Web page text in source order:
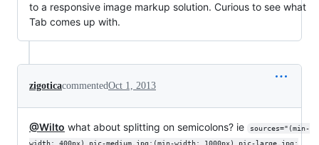
to a responsive image markup solution. Curious to see what
Tab comes up with.
zigoticacommentedOct 1, 2013
@Wilto what about splitting on semicolons? ie
sources="(min-
width: 400px) pic-medium.jpg;(min-width: 1000px) pic-large.jpg;